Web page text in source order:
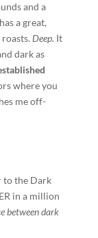
and a
a great,
Deep. It
dark as
where you
me off-
to the Dark
in a million
between dark